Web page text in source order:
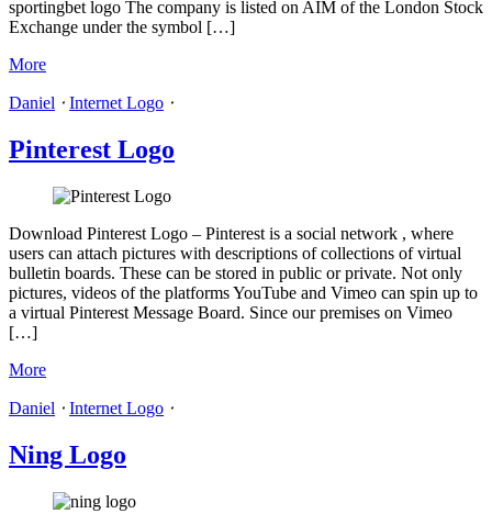
sportingbet logo The company is listed on AIM of the London Stock
Exchange under the symbol […]
More
Daniel ⋅ Internet Logo ⋅
Pinterest Logo
Download Pinterest Logo – Pinterest is a social network , where
users can attach pictures with descriptions of collections of virtual
bulletin boards. These can be stored in public or private. Not only
pictures, videos of the platforms YouTube and Vimeo can spin up to
a virtual Pinterest Message Board. Since our premises on Vimeo
[…]
More
Daniel ⋅ Internet Logo ⋅
Ning Logo